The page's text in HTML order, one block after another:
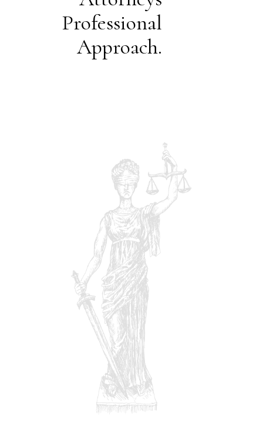
Professional
Approach.